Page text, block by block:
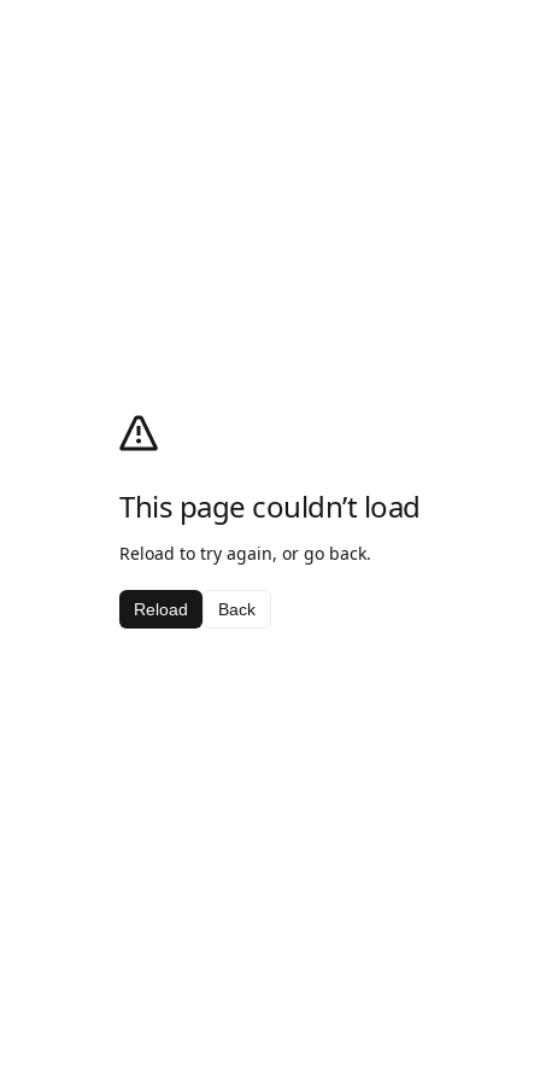
This page couldn’t load
Reload to try again, or go back.
Reload Back